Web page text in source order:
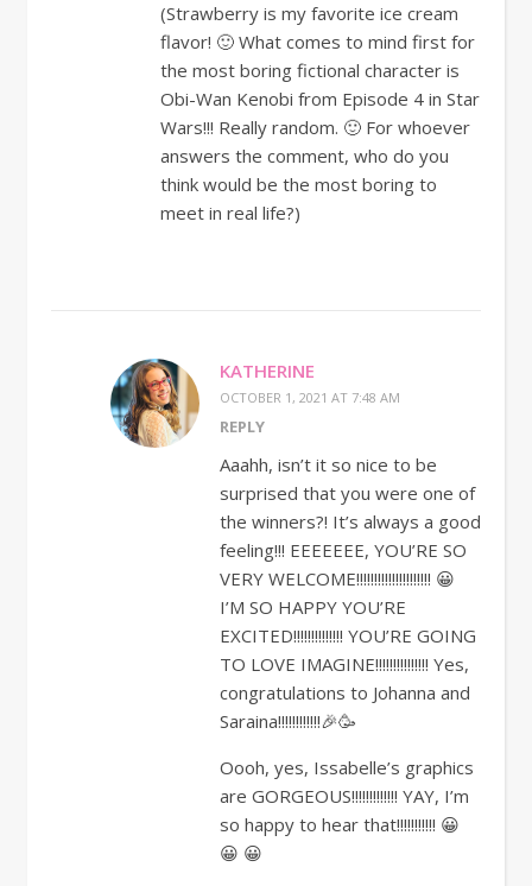
(Strawberry is my favorite ice cream
flavor! 🙂 What comes to mind first for
the most boring fictional character is
Obi-Wan Kenobi from Episode 4 in Star
Wars!!! Really random. 🙂 For whoever
answers the comment, who do you
think would be the most boring to
meet in real life?)
KATHERINE
OCTOBER 1, 2021 AT 7:48 AM
REPLY
Aaahh, isn’t it so nice to be
surprised that you were one of
the winners?! It’s always a good
feeling!!! EEEEEEE, YOU’RE SO
VERY WELCOME!!!!!!!!!!!!!!!!!!!!! 😀
I’M SO HAPPY YOU’RE
EXCITED!!!!!!!!!!!!!! YOU’RE GOING
TO LOVE IMAGINE!!!!!!!!!!!!!!! Yes,
congratulations to Johanna and
Saraina!!!!!!!!!!!!🎉🥳
Oooh, yes, Issabelle’s graphics
are GORGEOUS!!!!!!!!!!!!! YAY, I’m
so happy to hear that!!!!!!!!!!! 😀
😀 😀